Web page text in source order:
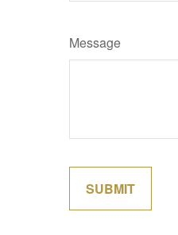
Message